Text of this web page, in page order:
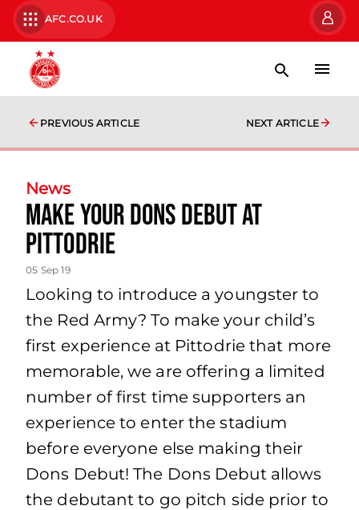
AFC.CO.UK
PREVIOUS ARTICLE NEXT ARTICLE
News
Make your Dons Debut at
Pittodrie
05 Sep 19
Looking to introduce a youngster to
the Red Army? To make your child’s
first experience at Pittodrie that more
memorable, we are offering a limited
number of first time supporters an
experience to enter the stadium
before everyone else making their
Dons Debut! The Dons Debut allows
the debutant to go pitch side prior to